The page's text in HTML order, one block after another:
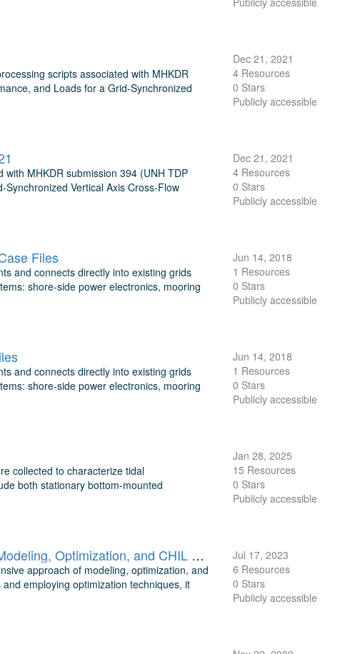
scripts associated with MHKDR
and Loads for a Grid-Synchronized
Dec 21, 2021
4 Resources
0 Stars
Publicly accessible
MHKDR submission 394 (UNH TDP
Vertical Axis Cross-Flow
Dec 21, 2021
4 Resources
0 Stars
Publicly accessible
Files
and connects directly into existing grids
shore-side power electronics, mooring
Jun 14, 2018
1 Resources
0 Stars
Publicly accessible
and connects directly into existing grids
shore-side power electronics, mooring
Jun 14, 2018
1 Resources
0 Stars
Publicly accessible
collected to characterize tidal
both stationary bottom-mounted
Jan 28, 2025
15 Resources
0 Stars
Publicly accessible
Optimization of Marine Energy Conversion Systems Through Modeling, Optimization, and CHIL Validation
approach of modeling, optimization, and
employing optimization techniques, it
Jul 17, 2023
6 Resources
0 Stars
Publicly accessible